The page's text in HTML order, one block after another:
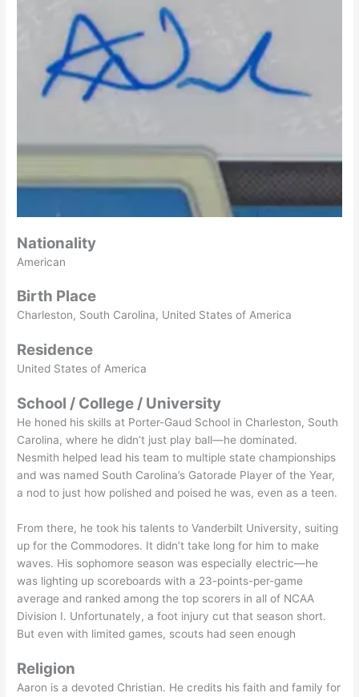
Nationality
American
Birth Place
Charleston, South Carolina, United States of America
Residence
United States of America
School / College / University
He honed his skills at Porter-Gaud School in Charleston, South
Carolina, where he didn’t just play ball—he dominated.
Nesmith helped lead his team to multiple state championships
and was named South Carolina’s Gatorade Player of the Year,
a nod to just how polished and poised he was, even as a teen.
From there, he took his talents to Vanderbilt University, suiting
up for the Commodores. It didn’t take long for him to make
waves. His sophomore season was especially electric—he
was lighting up scoreboards with a 23-points-per-game
average and ranked among the top scorers in all of NCAA
Division I. Unfortunately, a foot injury cut that season short.
But even with limited games, scouts had seen enough
Religion
Aaron is a devoted Christian. He credits his faith and family for